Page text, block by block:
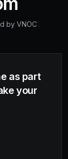
by VNOC
as part
your